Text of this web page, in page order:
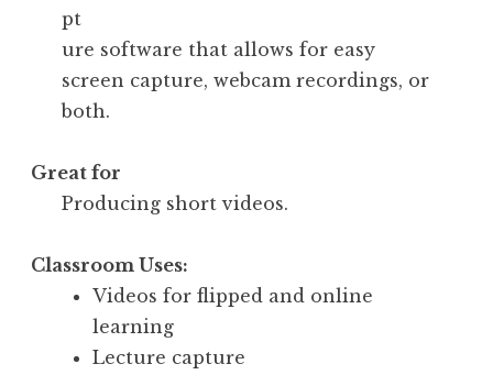
pt
ure software that allows for easy
screen capture, webcam recordings, or
both.
Great for
Producing short videos.
Classroom Uses:
Videos for flipped and online
learning
Lecture capture